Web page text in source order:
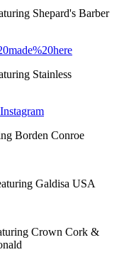
Shepard's Barber
Stainless
Borden Conroe
Galdisa USA
Crown Cork &